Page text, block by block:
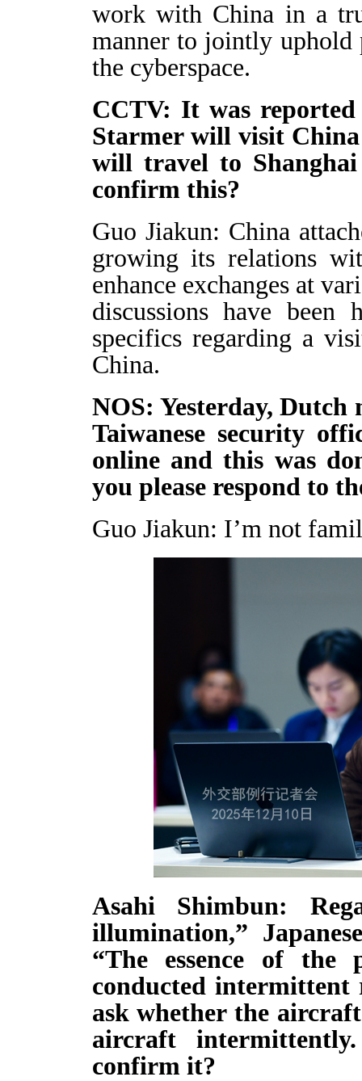
work with China in a
manner to jointly uphold
the cyberspace.
CCTV: It was
Starmer will visit
will travel to
confirm this?
Guo Jiakun: China
growing its relations
enhance exchanges at
discussions have
specifics regarding a
China.
NOS: Yesterday,
Taiwanese security
online and this was
you please respond to
Guo Jiakun: I’m not
Asahi Shimbun:
illumination,”
“The essence of the
conducted
ask whether the
aircraft
confirm it?